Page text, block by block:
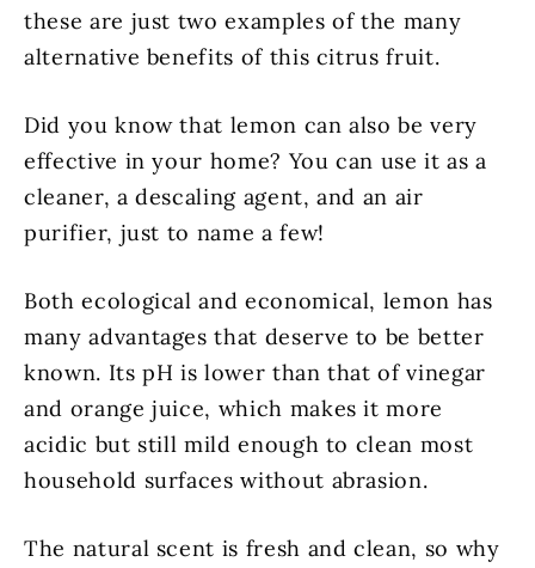
these are just two examples of the many
alternative benefits of this citrus fruit.
Did you know that lemon can also be very
effective in your home? You can use it as a
cleaner, a descaling agent, and an air
purifier, just to name a few!
Both ecological and economical, lemon has
many advantages that deserve to be better
known. Its pH is lower than that of vinegar
and orange juice, which makes it more
acidic but still mild enough to clean most
household surfaces without abrasion.
The natural scent is fresh and clean, so why